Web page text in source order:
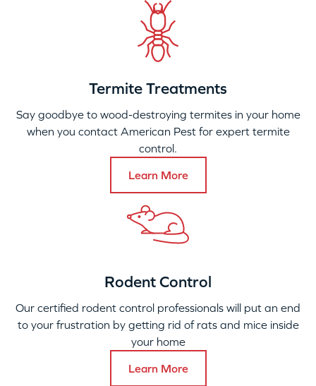
Termite Treatments
Say goodbye to wood-destroying termites in your home
when you contact American Pest for expert termite
control.
Learn More
Rodent Control
Our certified rodent control professionals will put an end
to your frustration by getting rid of rats and mice inside
your home
Learn More